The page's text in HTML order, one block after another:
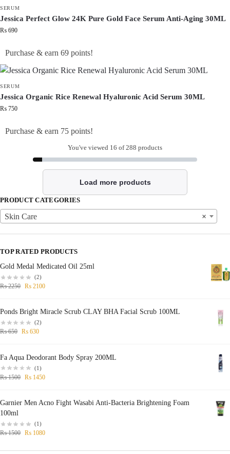
SERUM
Jessica Perfect Glow 24K Pure Gold Face Serum Anti-Aging 30ML
₨ 690
Purchase & earn 69 points!
SERUM
Jessica Organic Rice Renewal Hyaluronic Acid Serum 30ML
₨ 750
Purchase & earn 75 points!
You've viewed 16 of 288 products
Load more products
PRODUCT CATEGORIES
×
Skin Care
TOP RATED PRODUCTS
Gold Medal Medicated Oil 25ml
(2)
₨2250 ₨ 2100
Ponds Bright Miracle Scrub CLAY BHA Facial Scrub 100ML
(2)
₨650 ₨ 630
Fa Aqua Deodorant Body Spray 200ML
(1)
₨1500 ₨ 1450
Garnier Men Acno Fight Wasabi Anti-Bacteria Brightening Foam
100ml
(1)
₨1500 ₨ 1080